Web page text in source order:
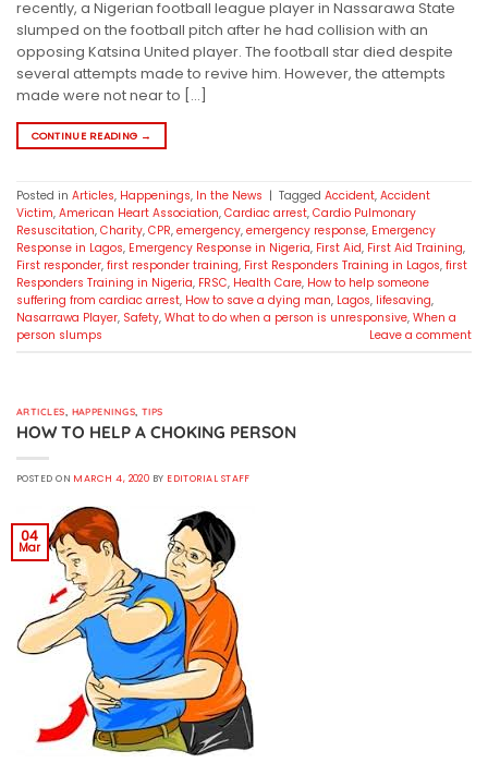
recently, a Nigerian football league player in Nassarawa State
slumped on the football pitch after he had collision with an
opposing Katsina United player. The football star died despite
several attempts made to revive him. However, the attempts
made were not near to […]
CONTINUE READING →
Posted in Articles, Happenings, In the News | Tagged Accident, Accident
Victim, American Heart Association, Cardiac arrest, Cardio Pulmonary
Resuscitation, Charity, CPR, emergency, emergency response, Emergency
Response in Lagos, Emergency Response in Nigeria, First Aid, First Aid Training,
First responder, first responder training, First Responders Training in Lagos, first
Responders Training in Nigeria, FRSC, Health Care, How to help someone
suffering from cardiac arrest, How to save a dying man, Lagos, lifesaving,
Nasarrawa Player, Safety, What to do when a person is unresponsive, When a
person slumps
Leave a comment
ARTICLES, HAPPENINGS, TIPS
HOW TO HELP A CHOKING PERSON
POSTED ON MARCH 4, 2020 BY EDITORIAL STAFF
04
Mar